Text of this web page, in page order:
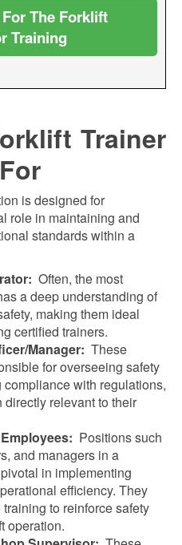
The Forklift
Training
Trainer
is designed for
role in maintaining and
standards within a
Often, the most
a deep understanding of
making them ideal
certified trainers.
Manager: These
for overseeing safety
with regulations,
relevant to their
Positions such
and managers in a
in implementing
efficiency. They
to reinforce safety
operation.